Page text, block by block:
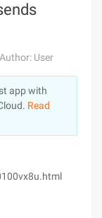
Log In
Author: User
app with
Read